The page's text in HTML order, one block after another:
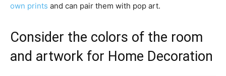
own prints and can pair them with pop art.
Consider the colors of the room
and artwork for Home Decoration